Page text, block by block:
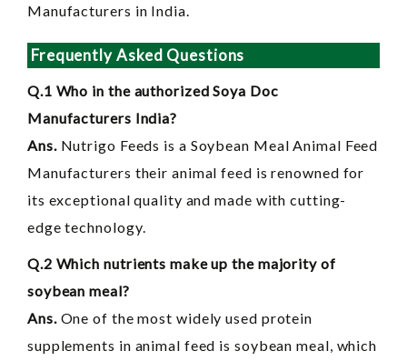
Manufacturers in India.
Frequently Asked Questions
Q.1 Who in the authorized Soya Doc
Manufacturers India?
Ans. Nutrigo Feeds is a Soybean Meal Animal Feed
Manufacturers their animal feed is renowned for
its exceptional quality and made with cutting-
edge technology.
Q.2 Which nutrients make up the majority of
soybean meal?
Ans. One of the most widely used protein
supplements in animal feed is soybean meal, which